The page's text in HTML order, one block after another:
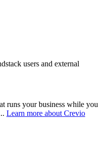
users and external
runs your business while you
Learn more about Crevio